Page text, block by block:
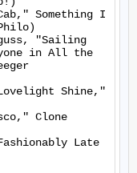
Something I
"Sailing
in All the
Shine,"
Clone
Late